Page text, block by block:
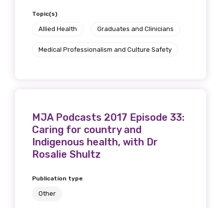
Topic(s)
Allied Health Graduates and Clinicians
Medical Professionalism and Culture Safety
MJA Podcasts 2017 Episode 33:
Caring for country and
Indigenous health, with Dr
Rosalie Shultz
Publication type
Other